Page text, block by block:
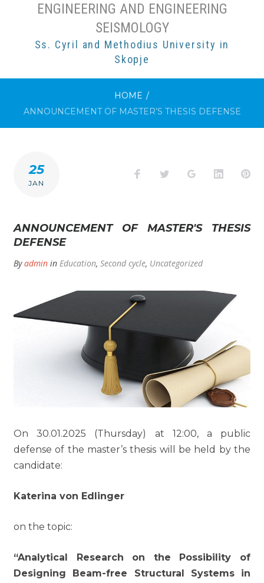
ENGINEERING AND ENGINEERING
SEISMOLOGY
Ss. Cyril and Methodius University in
Skopje
HOME /
ANNOUNCEMENT OF MASTER’S THESIS DEFENSE
25
JAN
Facebook
Twitter Google+LinkedIn
ANNOUNCEMENT OF MASTER'S THESIS
DEFENSE
Byadmin in Education, Second cycle, Uncategorized
On 30.01.2025 (Thursday) at 12:00, a public
defense of the master’s thesis will be held by the
candidate:
Katerina von Edlinger
on the topic:
“Analytical Research on the Possibility of
Designing Beam-free Structural Systems in